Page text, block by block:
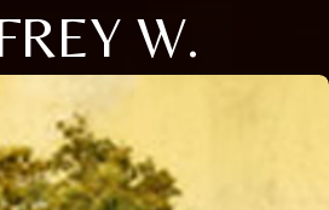
W.